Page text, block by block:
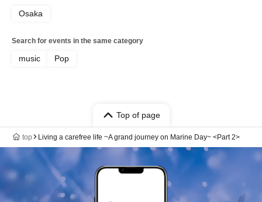
Osaka
Search for events in the same category
music Pop
Top of page
top Living a carefree life ~A grand journey on Marine Day~ <Part 2>